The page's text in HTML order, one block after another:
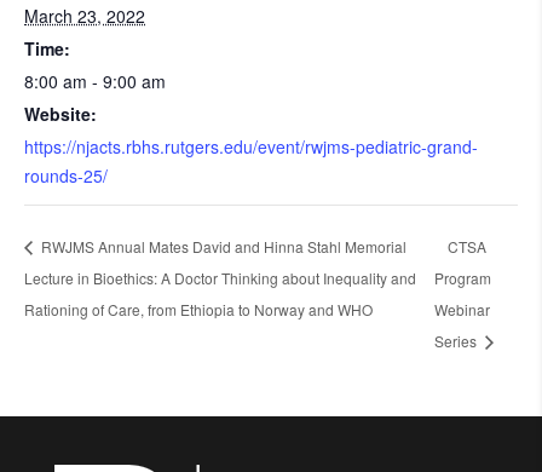
March 23, 2022
Time:
8:00 am - 9:00 am
Website:
https://njacts.rbhs.rutgers.edu/event/rwjms-pediatric-grand-
rounds-25/
RWJMS Annual Mates David and Hinna Stahl Memorial
Lecture in Bioethics: A Doctor Thinking about Inequality and
Rationing of Care, from Ethiopia to Norway and WHO
CTSA
Program
Webinar
Series